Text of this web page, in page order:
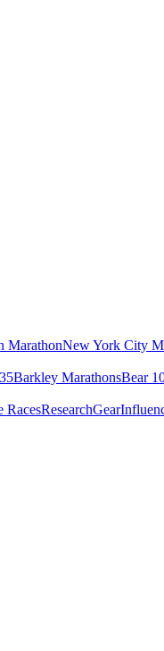
MarathonNew York City
Barkley MarathonsBear
RacesResearchGear